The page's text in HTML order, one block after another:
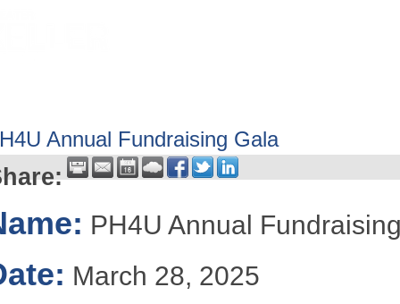
Annual Fundraising Gala
PH4U Annual
March 28, 2025